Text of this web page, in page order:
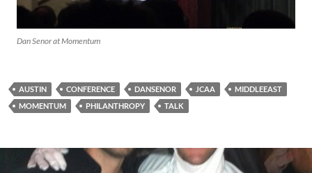
Dan Senor at Momentum
AUSTIN CONFERENCE DANSENOR JCAA
MIDDLEEAST
MOMENTUM
PHILANTHROPY TALK